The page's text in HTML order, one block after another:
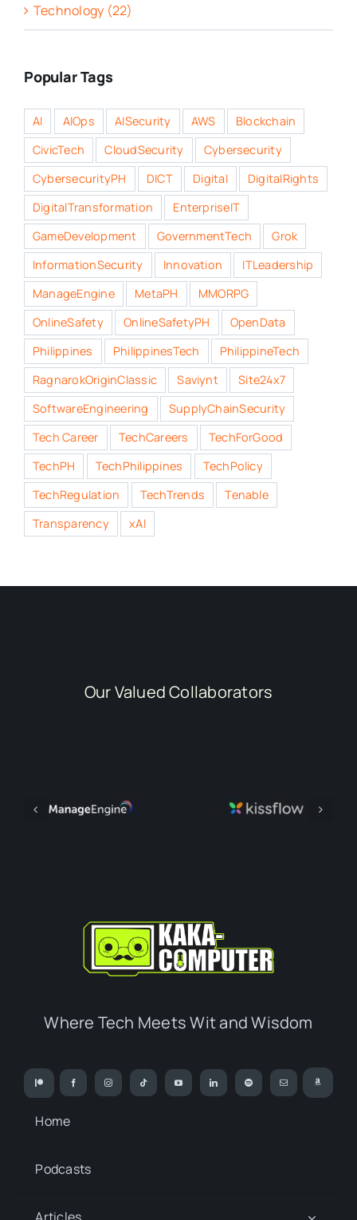
Technology (22)
Popular Tags
AI AIOps AISecurity AWS
Blockchain
CivicTech
CloudSecurity
Cybersecurity
CybersecurityPH
DICT Digital
DigitalRights
DigitalTransformation
EnterpriseIT
GameDevelopment
GovernmentTech
Grok
InformationSecurity
Innovation
ITLeadership
ManageEngine
MetaPH
MMORPG
OnlineSafety
OnlineSafetyPH
OpenData
Philippines
PhilippinesTech
PhilippineTech
RagnarokOriginClassic
Saviynt
Site24x7
SoftwareEngineering
SupplyChainSecurity
Tech Career
TechCareers
TechForGood
TechPH
TechPhilippines
TechPolicy
TechRegulation
TechTrends
Tenable
Transparency
xAI
Our Valued Collaborators
Where Tech Meets Wit and Wisdom
Home
Podcasts